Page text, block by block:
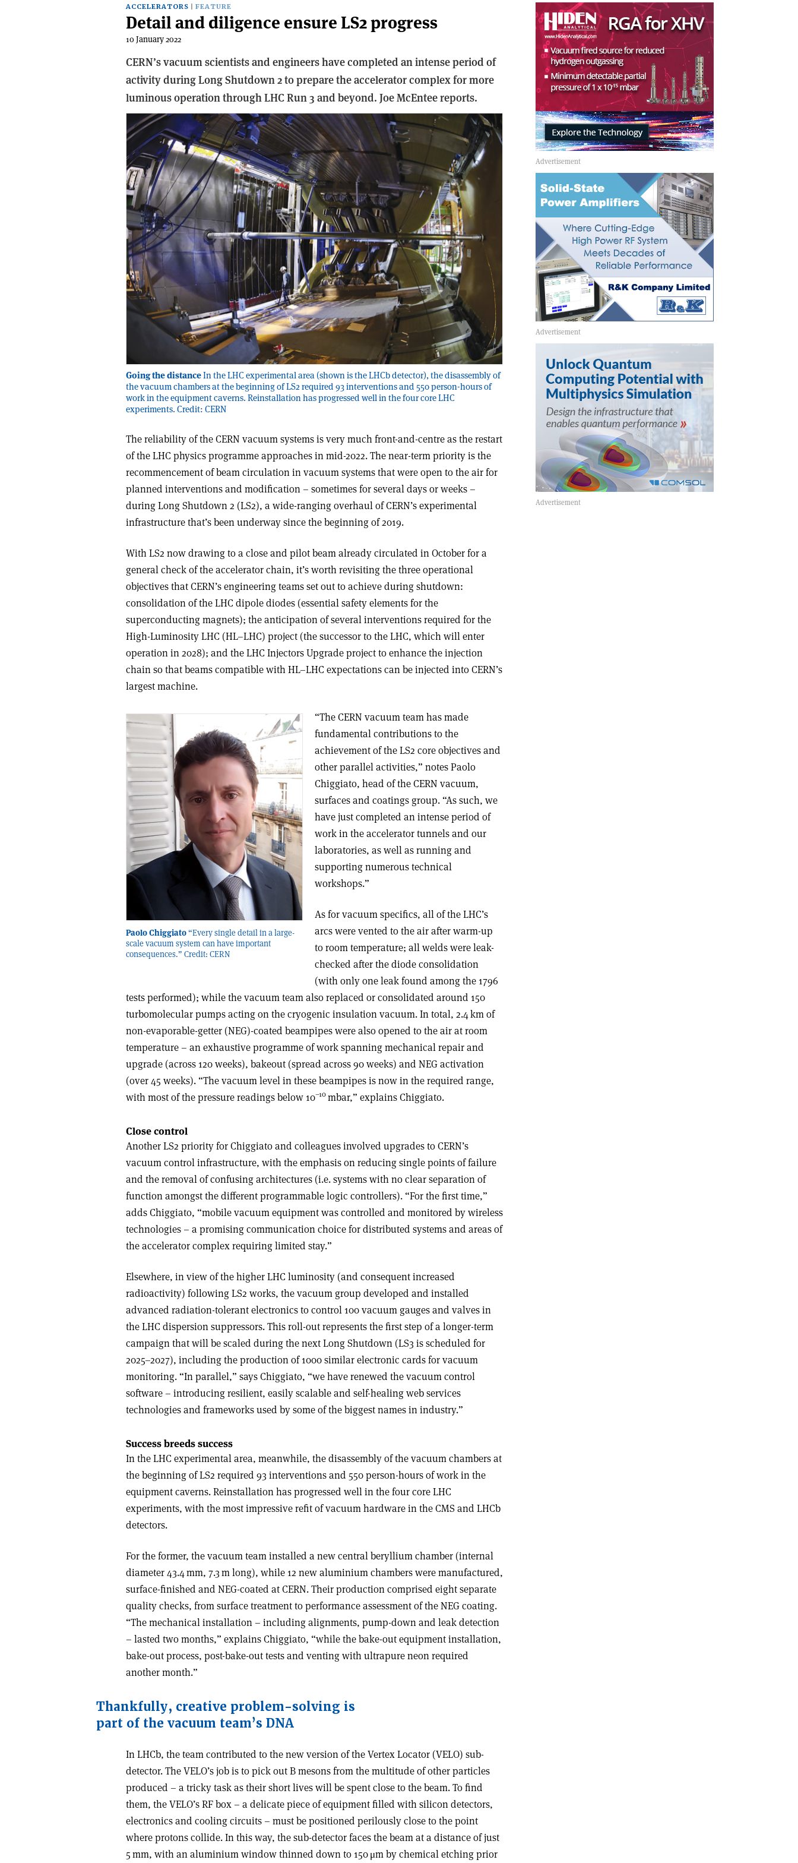
ACCELERATORS FEATURE
Detail and diligence ensure LS2 progress
10 January 2022
CERN’s vacuum scientists and engineers have completed an intense period of
activity during Long Shutdown 2 to prepare the accelerator complex for more
luminous operation through LHC Run 3 and beyond. Joe McEntee reports.
Going the distanceIn the LHC experimental area (shown is the LHCb detector), the disassembly of
the vacuum chambers at the beginning of LS2 required 93 interventions and 550 person-hours of
work in the equipment caverns. Reinstallation has progressed well in the four core LHC
experiments. Credit: CERN
The reliability of the CERN vacuum systems is very much front-and-centre as the restart
of the LHC physics programme approaches in mid-2022. The near-term priority is the
recommencement of beam circulation in vacuum systems that were open to the air for
planned interventions and modification – sometimes for several days or weeks –
during Long Shutdown 2 (LS2), a wide-ranging overhaul of CERN’s experimental
infrastructure that’s been underway since the beginning of 2019.
With LS2 now drawing to a close and pilot beam already circulated in October for a
general check of the accelerator chain, it’s worth revisiting the three operational
objectives that CERN’s engineering teams set out to achieve during shutdown:
consolidation of the LHC dipole diodes (essential safety elements for the
superconducting magnets); the anticipation of several interventions required for the
High-Luminosity LHC (HL–LHC) project (the successor to the LHC, which will enter
operation in 2028); and the LHC Injectors Upgrade project to enhance the injection
chain so that beams compatible with HL–LHC expectations can be injected into CERN’s
largest machine.
Paolo Chiggiato“Every single detail in a large-
scale vacuum system can have important
consequences.” Credit: CERN
“The CERN vacuum team has made
fundamental contributions to the
achievement of the LS2 core objectives and
other parallel activities,” notes Paolo
Chiggiato, head of the CERN vacuum,
surfaces and coatings group. “As such, we
have just completed an intense period of
work in the accelerator tunnels and our
laboratories, as well as running and
supporting numerous technical
workshops.”
As for vacuum specifics, all of the LHC’s
arcs were vented to the air after warm-up
to room temperature; all welds were leak-
checked after the diode consolidation
(with only one leak found among the 1796
tests performed); while the vacuum team also replaced or consolidated around 150
turbomolecular pumps acting on the cryogenic insulation vacuum. In total, 2.4 km of
non-evaporable-getter (NEG)-coated beampipes were also opened to the air at room
temperature – an exhaustive programme of work spanning mechanical repair and
upgrade (across 120 weeks), bakeout (spread across 90 weeks) and NEG activation
(over 45 weeks). “The vacuum level in these beampipes is now in the required range,
with most of the pressure readings below 10–10mbar,” explains Chiggiato.
Close control
Another LS2 priority for Chiggiato and colleagues involved upgrades to CERN’s
vacuum control infrastructure, with the emphasis on reducing single points of failure
and the removal of confusing architectures (i.e. systems with no clear separation of
function amongst the different programmable logic controllers). “For the first time,”
adds Chiggiato, “mobile vacuum equipment was controlled and monitored by wireless
technologies – a promising communication choice for distributed systems and areas of
the accelerator complex requiring limited stay.”
Elsewhere, in view of the higher LHC luminosity (and consequent increased
radioactivity) following LS2 works, the vacuum group developed and installed
advanced radiation-tolerant electronics to control 100 vacuum gauges and valves in
the LHC dispersion suppressors. This roll-out represents the first step of a longer-term
campaign that will be scaled during the next Long Shutdown (LS3 is scheduled for
2025–2027), including the production of 1000 similar electronic cards for vacuum
monitoring. “In parallel,” says Chiggiato, “we have renewed the vacuum control
software – introducing resilient, easily scalable and self-healing web services
technologies and frameworks used by some of the biggest names in industry.”
Success breeds success
In the LHC experimental area, meanwhile, the disassembly of the vacuum chambers at
the beginning of LS2 required 93 interventions and 550 person-hours of work in the
equipment caverns. Reinstallation has progressed well in the four core LHC
experiments, with the most impressive refit of vacuum hardware in the CMS and LHCb
detectors.
For the former, the vacuum team installed a new central beryllium chamber (internal
diameter 43.4 mm, 7.3 m long), while 12 new aluminium chambers were manufactured,
surface-finished and NEG-coated at CERN. Their production comprised eight separate
quality checks, from surface treatment to performance assessment of the NEG coating.
“The mechanical installation – including alignments, pump-down and leak detection
– lasted two months,” explains Chiggiato, “while the bake-out equipment installation,
bake-out process, post-bake-out tests and venting with ultrapure neon required
another month.”
Thankfully, creative problem-solving is
part of the vacuum team’s DNA
In LHCb, the team contributed to the new version of the Vertex Locator (VELO) sub-
detector. The VELO’s job is to pick out B mesons from the multitude of other particles
produced – a tricky task as their short lives will be spent close to the beam. To find
them, the VELO’s RF box – a delicate piece of equipment filled with silicon detectors,
electronics and cooling circuits – must be positioned perilously close to the point
where protons collide. In this way, the sub-detector faces the beam at a distance of just
5 mm, with an aluminium window thinned down to 150 μm by chemical etching prior